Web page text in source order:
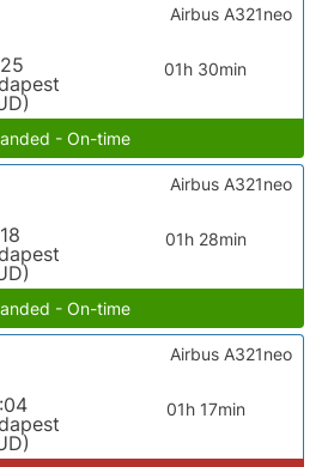
01h 30min
Airbus A321neo
- On-time
01h 28min
Airbus A321neo
- On-time
01h 17min
Airbus A321neo